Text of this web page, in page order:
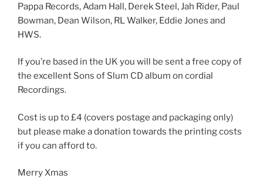
Pappa Records, Adam Hall, Derek Steel, Jah Rider, Paul
Bowman, Dean Wilson, RL Walker, Eddie Jones and
HWS.
If you’re based in the UK you will be sent a free copy of
the excellent Sons of Slum CD album on cordial
Recordings.
Cost is up to £4 (covers postage and packaging only)
but please make a donation towards the printing costs
if you can afford to.
Merry Xmas